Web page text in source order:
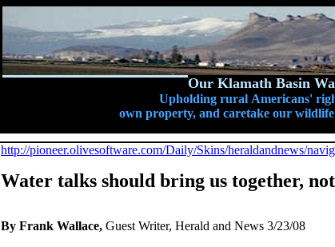
Our Klamath Basin
Upholding rural Americans'
own property, and caretake our
http://pioneer.olivesoftware.com/Daily/Skins/heraldandnews/
Water talks should bring us together,
By Frank Wallace, Guest Writer, Herald and News 3/23/08